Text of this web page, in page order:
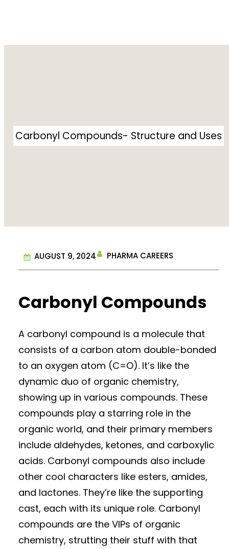
Carbonyl Compounds- Structure and Uses
AUGUST 9, 2024 PHARMA CAREERS
Carbonyl Compounds
A carbonyl compound is a molecule that
consists of a carbon atom double-bonded
to an oxygen atom (C=O). It’s like the
dynamic duo of organic chemistry,
showing up in various compounds. These
compounds play a starring role in the
organic world, and their primary members
include aldehydes, ketones, and carboxylic
acids. Carbonyl compounds also include
other cool characters like esters, amides,
and lactones. They’re like the supporting
cast, each with its unique role. Carbonyl
compounds are the VIPs of organic
chemistry, strutting their stuff with that